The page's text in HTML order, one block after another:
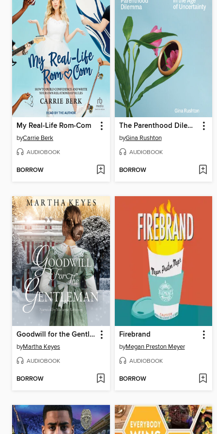
My Real-Life Rom-Com
byCarrie Berk
AUDIOBOOK
BORROW
The Parenthood Dilemma
byGina Rushton
AUDIOBOOK
BORROW
Goodwill for the Gentleman
byMartha Keyes
AUDIOBOOK
BORROW
Firebrand
byMegan Preston Meyer
AUDIOBOOK
BORROW